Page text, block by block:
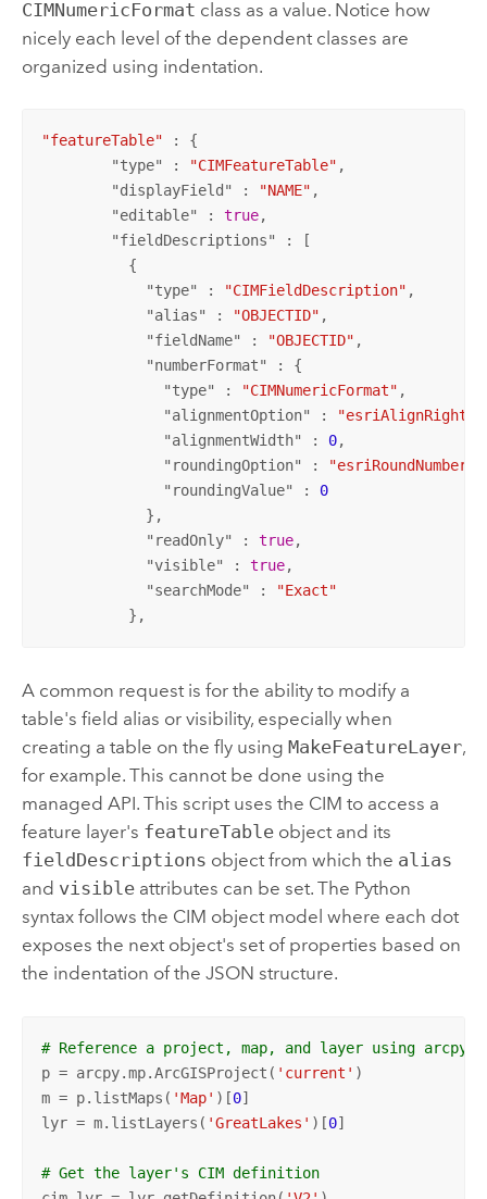
CIMNumericFormat class as a value. Notice how
nicely each level of the dependent classes are
organized using indentation.
"featureTable" : {
        "
type" : "CIMFeatureTable" ,
        "
displayField " : "NAME" ,
        "
editable" : true,
        "
fieldDescriptions" : [
          {
            "
type" : "CIMFieldDescription" ,
            "
alias" : "OBJECTID" ,
            "
fieldName" : "OBJECTID" ,
            "
numberFormat" : {
              "
type" : "CIMNumericFormat" ,
              "
alignmentOption" : "esriAlignRight"
              "
alignmentWidth" : 0,
              "
roundingOption" :
              "
roundingValue" : 0
            },
            "
readOnly" : true,
            "
visible" : true,
            "
searchMode" :
"Exact"
          },
A common request is for the ability to modify a
table's field alias or visibility, especially when
creating a table on the fly using MakeFeatureLayer,
for example. This cannot be done using the
managed API. This script uses the CIM to access a
feature layer's featureTableobject and its
fieldDescriptions object from which the alias
and visibleattributes can be set. The Python
syntax follows the CIM object model where each dot
exposes the next object's set of properties based on
the indentation of the JSON structure.
# Reference a project, map, and layer using
p = arcpy.mp.ArcGISProject( 'current' )
m = p.listMaps( 'Map' )[0]
lyr = m.listLayers( 'GreatLakes' )[0]
# Get the layer's CIM definition